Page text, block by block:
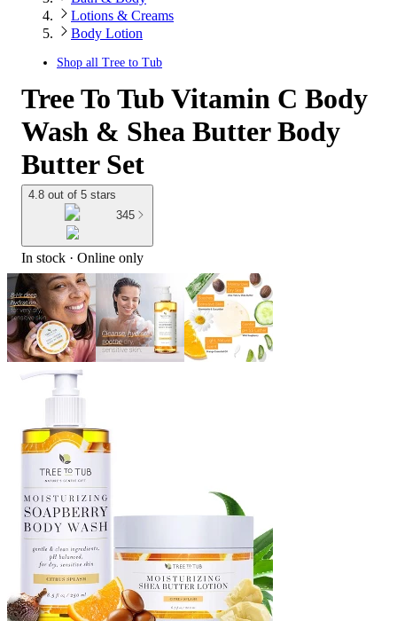
Lotions & Creams
Body Lotion
Shop all Tree to Tub
Tree To Tub Vitamin C Body
Wash & Shea Butter Body
Butter Set
4.8 out of 5 stars
345
In stock · Online only